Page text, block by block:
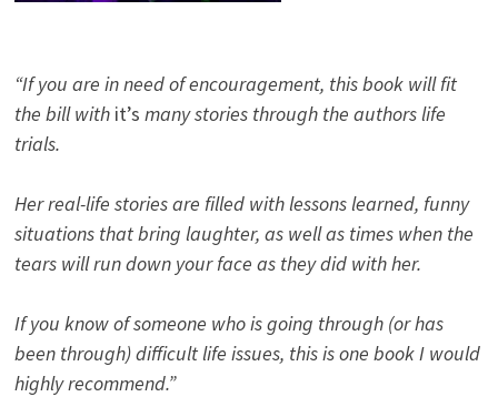
“If you are in need of encouragement, this book will fit
the bill with it’s many stories through the authors life
trials.
Her real-life stories are filled with lessons learned, funny
situations that bring laughter, as well as times when the
tears will run down your face as they did with her.
If you know of someone who is going through (or has
been through) difficult life issues, this is one book I would
highly recommend.”